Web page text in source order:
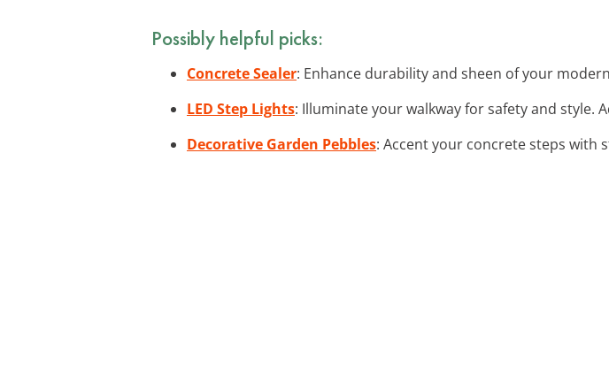
Possibly helpful picks:
Concrete Sealer: Enhance durability and sheen of your
LED Step Lights: Illuminate your walkway for safety and style.
Decorative Garden Pebbles: Accent your concrete steps with